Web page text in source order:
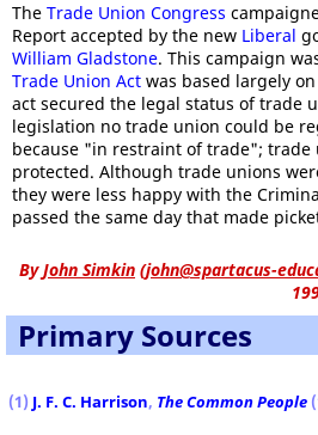
The Trade Union Congress
Report accepted by the new Liberal
William Gladstone. This campaign
Trade Union Act was based largely
act secured the legal status of trade
legislation no trade union could be
because "in restraint of trade"; trade
protected. Although trade unions
they were less happy with the
passed the same day that made
ByJohn Simkin (john@spartacus-
Primary Sources
(1) J. F. C. Harrison, The Common People